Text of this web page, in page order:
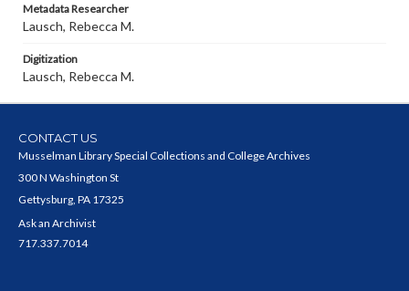
Metadata Researcher
Lausch, Rebecca M.
Digitization
Lausch, Rebecca M.
CONTACT US
Musselman Library Special Collections and College Archives
300 N Washington St
Gettysburg, PA 17325
Ask an Archivist
717.337.7014